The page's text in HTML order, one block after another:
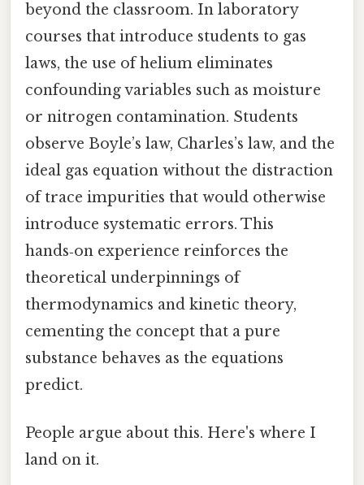
beyond the classroom. In laboratory
courses that introduce students to gas
laws, the use of helium eliminates
confounding variables such as moisture
or nitrogen contamination. Students
observe Boyle’s law, Charles’s law, and the
ideal gas equation without the distraction
of trace impurities that would otherwise
introduce systematic errors. This
hands‑on experience reinforces the
theoretical underpinnings of
thermodynamics and kinetic theory,
cementing the concept that a pure
substance behaves as the equations
predict.
People argue about this. Here's where I
land on it.